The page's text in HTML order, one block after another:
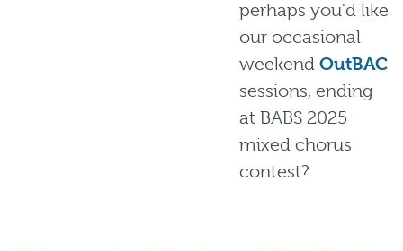
perhaps you'd like
our occasional
weekend OutBAC
sessions, ending
at BABS 2025
mixed chorus
contest?